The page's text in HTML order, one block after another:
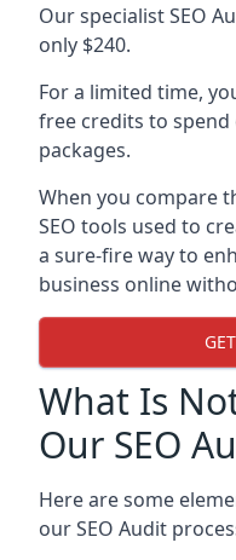
Our specialist SEO
only $240.
For a limited time,
free credits to
packages.
When you compare
SEO tools used to
a sure-fire way to
business online
What Is
Our SEO
Here are some
our SEO Audit